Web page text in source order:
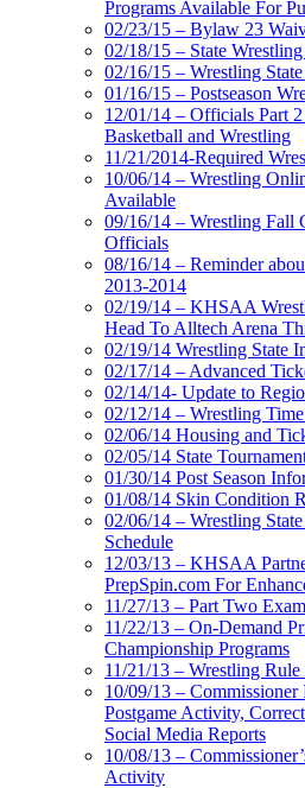
Programs Available For
02/23/15 – Bylaw 23
02/18/15 – State
02/16/15 – Wrestling
01/16/15 – Postseason
12/01/14 – Officials Part
Basketball and Wrestling
11/21/2014-Required
10/06/14 – Wrestling
Available
09/16/14 – Wrestling Fall
Officials
08/16/14 – Reminder
2013-2014
02/19/14 – KHSAA
Head To Alltech Arena
02/19/14 Wrestling State
02/17/14 – Advanced
02/14/14- Update to
02/12/14 – Wrestling
02/06/14 Housing and
02/05/14 State
01/30/14 Post Season
01/08/14 Skin Condition
02/06/14 – Wrestling
Schedule
12/03/13 – KHSAA
PrepSpin.com For
11/27/13 – Part Two
11/22/13 – On-Demand
Championship Programs
11/21/13 – Wrestling Rule
10/09/13 –
Postgame Activity,
Social Media Reports
10/08/13 –
Activity